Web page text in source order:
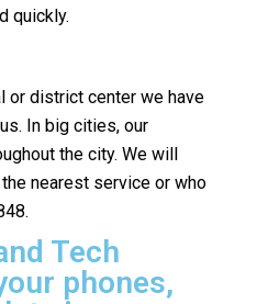
quickly.
or district center we have
In big cities, our
the city. We will
nearest service or who
Tech
phones,